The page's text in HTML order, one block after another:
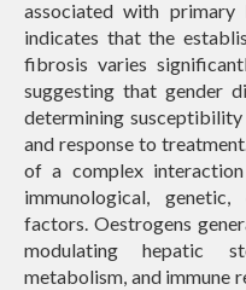
associated with primary
indicates that the
fibrosis varies
suggesting that gender
determining
and response to
of a complex
immunological,
factors. Oestrogens
modulating hepatic
metabolism, and immune